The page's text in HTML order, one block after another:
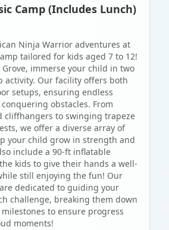
Camp (Includes Lunch)
Ninja Warrior adventures at
tailored for kids aged 7 to 12!
immerse your child in two
activity. Our facility offers both
setups, ensuring endless
obstacles. From
cliffhangers to swinging trapeze
we offer a diverse array of
your child grow in strength and
kids to give their hands a well-
still enjoying the fun! Our
dedicated to guiding your
challenge, breaking them down
to ensure progress
moments!